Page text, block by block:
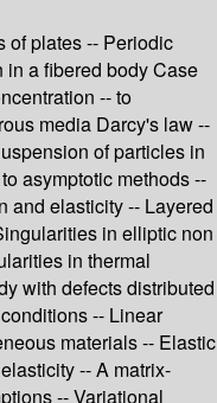
of plates -- Periodic
in a fibered body Case
-- to
media Darcy's law --
of particles in
asymptotic methods --
and elasticity -- Layered
in elliptic non
in thermal
with defects distributed
-- Linear
materials -- Elastic
-- A matrix-
-- Variational